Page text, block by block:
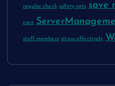
regular check safety nets save
care
staff members stress effectively